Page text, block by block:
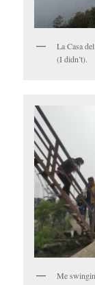
La Casa
(I didn’t).
Me